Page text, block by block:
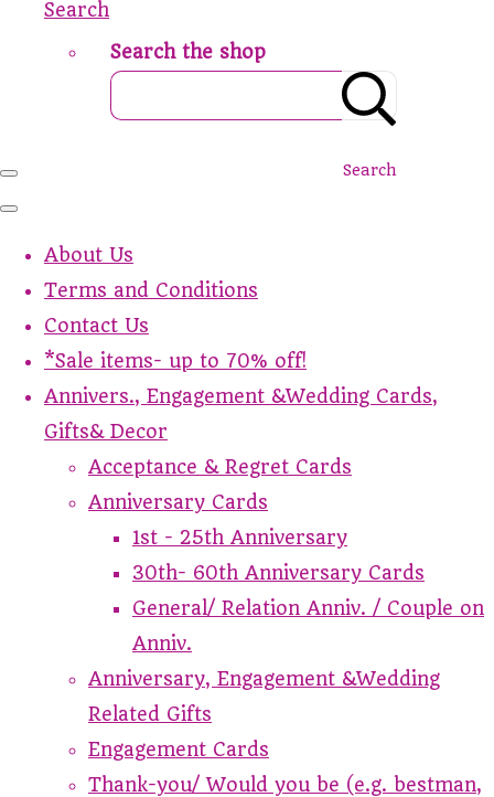
Search
Search the shop
Search
About Us
Terms and Conditions
Contact Us
*Sale items- up to 70% off!
Annivers., Engagement &Wedding Cards,
Gifts& Decor
Acceptance & Regret Cards
Anniversary Cards
1st - 25th Anniversary
30th- 60th Anniversary Cards
General/ Relation Anniv. / Couple on
Anniv.
Anniversary, Engagement &Wedding
Related Gifts
Engagement Cards
Thank-you/ Would you be (e.g. bestman,